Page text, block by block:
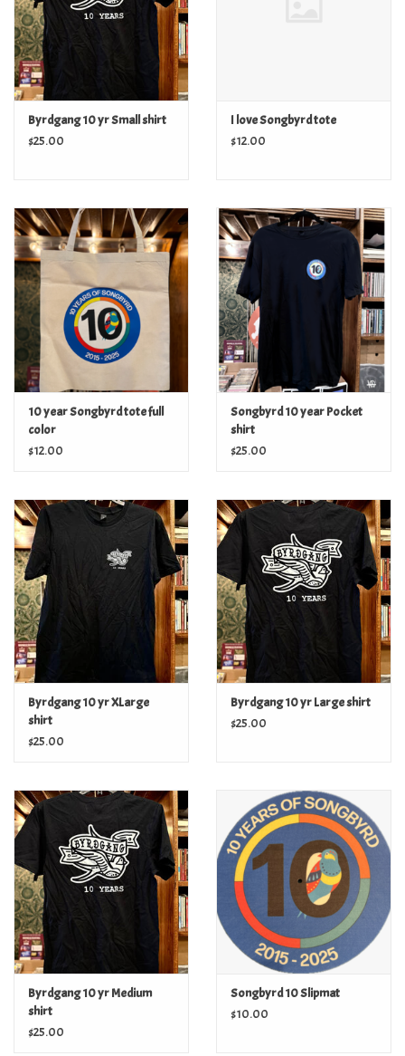
Byrdgang 10 yr Small shirt
$25.00
I love Songbyrd tote
$12.00
10 year Songbyrd tote full
color
$12.00
Songbyrd 10 year Pocket
shirt
$25.00
Byrdgang 10 yr XLarge
shirt
$25.00
Byrdgang 10 yr Large shirt
$25.00
Byrdgang 10 yr Medium
shirt
$25.00
Songbyrd 10 Slipmat
$10.00